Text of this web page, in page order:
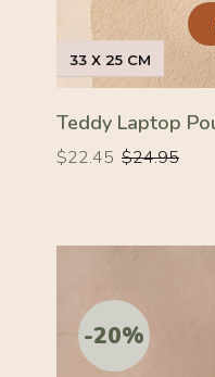
33 X 25 CM
Teddy Laptop
Regular
$22.45
Regular $24.95
-20%